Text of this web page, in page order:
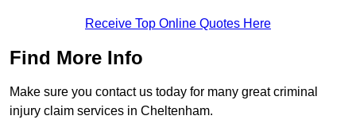
Receive Top Online Quotes Here
Find More Info
Make sure you contact us today for many great criminal
injury claim services in Cheltenham.